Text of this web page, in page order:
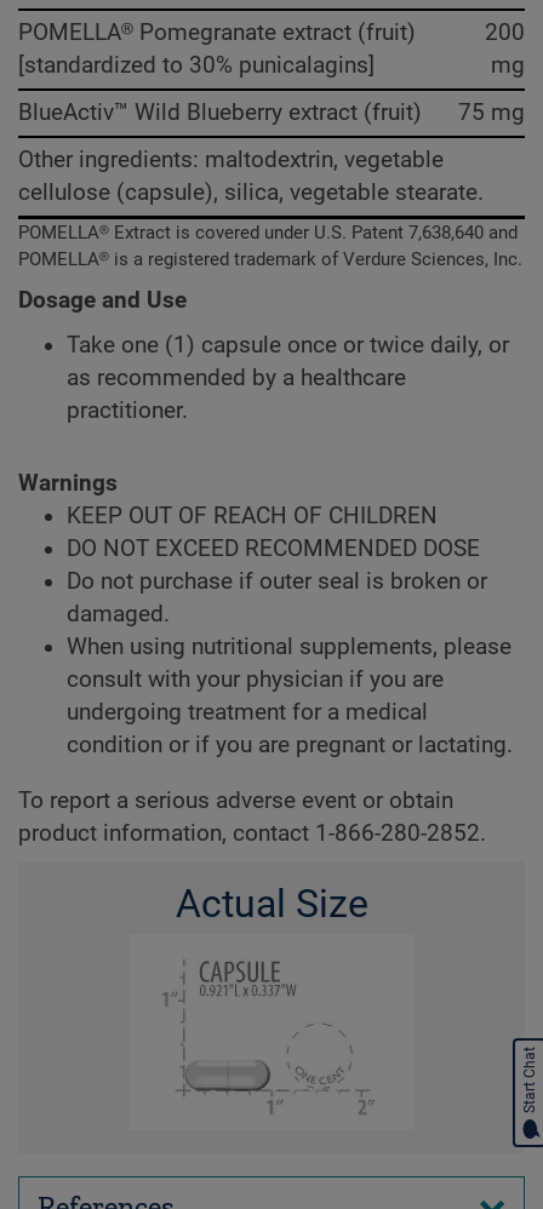
POMELLA® Pomegranate extract (fruit)
[standardized to 30% punicalagins]
200
mg
BlueActiv™ Wild Blueberry extract (fruit)
75 mg
Other ingredients: maltodextrin, vegetable
cellulose (capsule), silica, vegetable stearate.
POMELLA® Extract is covered under U.S. Patent 7,638,640 and
POMELLA® is a registered trademark of Verdure Sciences, Inc.
Dosage and Use
Take one (1) capsule once or twice daily, or
as recommended by a healthcare
practitioner.
Warnings
KEEP OUT OF REACH OF CHILDREN
DO NOT EXCEED RECOMMENDED DOSE
Do not purchase if outer seal is broken or
damaged.
When using nutritional supplements, please
consult with your physician if you are
undergoing treatment for a medical
condition or if you are pregnant or lactating.
To report a serious adverse event or obtain
product information, contact 1-866-280-2852.
Actual Size
Start Chat